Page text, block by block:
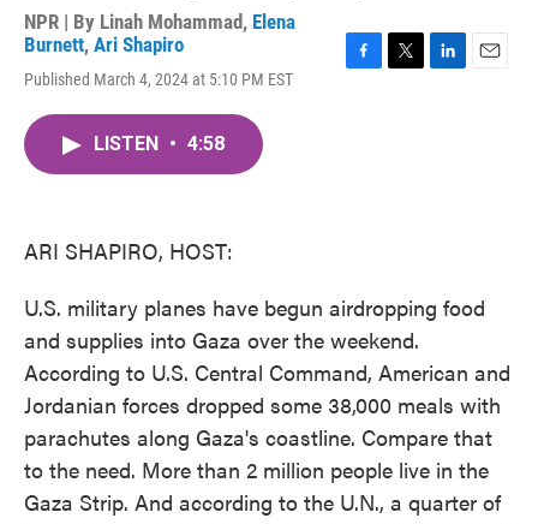
NPR | By Linah Mohammad, Elena
Burnett, Ari Shapiro
Published March 4, 2024 at 5:10 PM EST
LISTEN • 4:58
ARI SHAPIRO, HOST:
U.S. military planes have begun airdropping food
and supplies into Gaza over the weekend.
According to U.S. Central Command, American and
Jordanian forces dropped some 38,000 meals with
parachutes along Gaza's coastline. Compare that
to the need. More than 2 million people live in the
Gaza Strip. And according to the U.N., a quarter of